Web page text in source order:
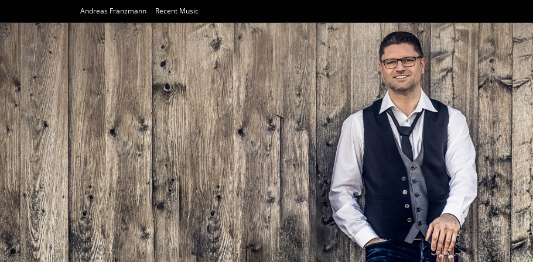
Andreas Franzmann Recent Music